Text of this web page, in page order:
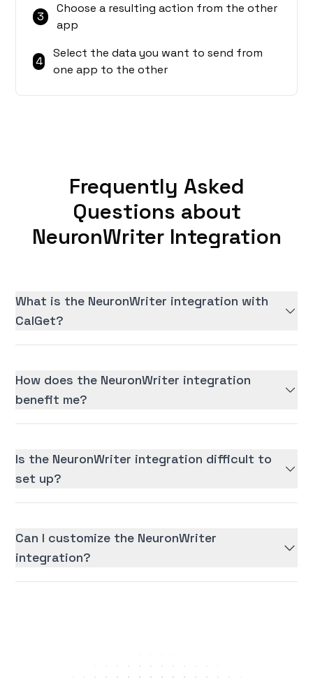
3
Choose a resulting action from the other
app
4
Select the data you want to send from
one app to the other
Frequently Asked
Questions about
NeuronWriter Integration
What is the NeuronWriter integration with
CalGet?
How does the NeuronWriter integration
benefit me?
Is the NeuronWriter integration difficult to
set up?
Can I customize the NeuronWriter
integration?